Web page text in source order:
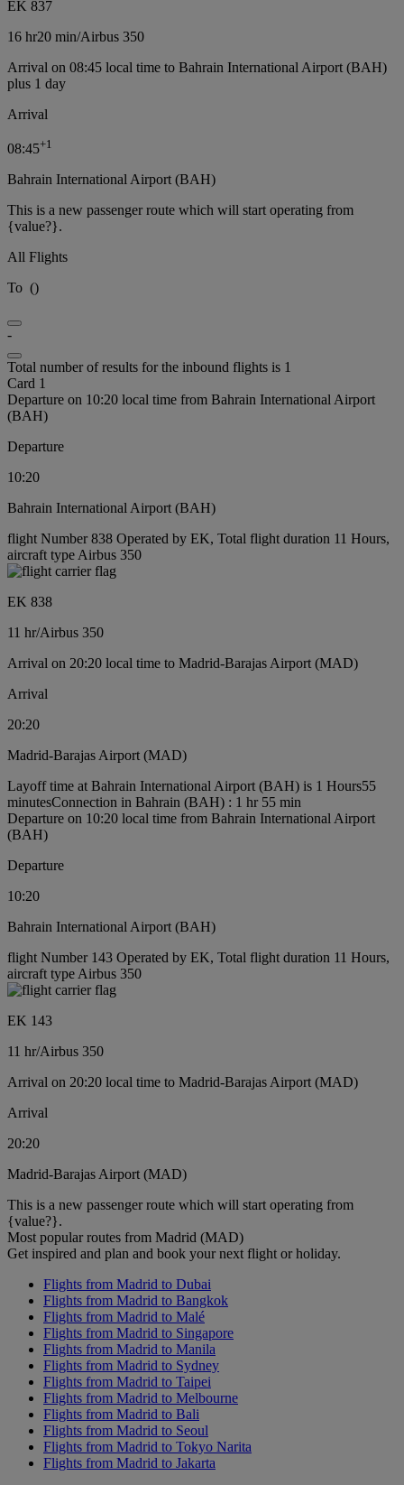
EK 837
16 hr20 min/Airbus 350
Arrival on 08:45 local time to Bahrain International Airport (BAH)
plus 1 day
Arrival
08:45+1
Bahrain International Airport (BAH)
This is a new passenger route which will start operating from
{value?}.
All Flights
To ()
-
Total number of results for the inbound flights is 1
Card 1
Departure on 10:20 local time from Bahrain International Airport
(BAH)
Departure
10:20
Bahrain International Airport (BAH)
flight Number 838 Operated by EK, Total flight duration 11 Hours,
aircraft type Airbus 350
EK 838
11 hr/Airbus 350
Arrival on 20:20 local time to Madrid-Barajas Airport (MAD)
Arrival
20:20
Madrid-Barajas Airport (MAD)
Layoff time at Bahrain International Airport (BAH) is 1 Hours55
minutesConnection in Bahrain (BAH) : 1 hr 55 min
Departure on 10:20 local time from Bahrain International Airport
(BAH)
Departure
10:20
Bahrain International Airport (BAH)
flight Number 143 Operated by EK, Total flight duration 11 Hours,
aircraft type Airbus 350
EK 143
11 hr/Airbus 350
Arrival on 20:20 local time to Madrid-Barajas Airport (MAD)
Arrival
20:20
Madrid-Barajas Airport (MAD)
This is a new passenger route which will start operating from
{value?}.
Most popular routes from Madrid (MAD)
Get inspired and plan and book your next flight or holiday.
Flights from Madrid to Dubai
Flights from Madrid to Bangkok
Flights from Madrid to Malé
Flights from Madrid to Singapore
Flights from Madrid to Manila
Flights from Madrid to Sydney
Flights from Madrid to Taipei
Flights from Madrid to Melbourne
Flights from Madrid to Bali
Flights from Madrid to Seoul
Flights from Madrid to Tokyo Narita
Flights from Madrid to Jakarta